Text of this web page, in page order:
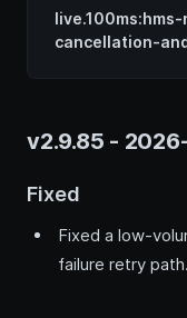
cancellation-
v2.9.85 -
Fixed
Fixed a low-
failure retry path.